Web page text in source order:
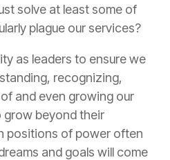
solve at least some of
plague our services?
as leaders to ensure we
recognizing,
and even growing our
grow beyond their
positions of power often
and goals will come